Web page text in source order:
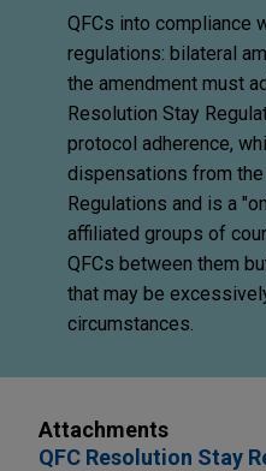
QFCs into compliance
regulations: bilateral
the amendment must
Resolution Stay
protocol adherence,
dispensations from
Regulations and is a
affiliated groups of
QFCs between them
that may be
circumstances.
Attachments
QFC Resolution Stay